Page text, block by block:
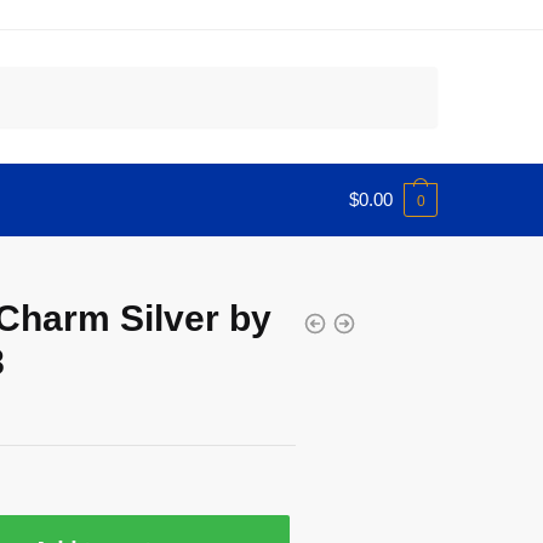
$0.00 0
Silver by